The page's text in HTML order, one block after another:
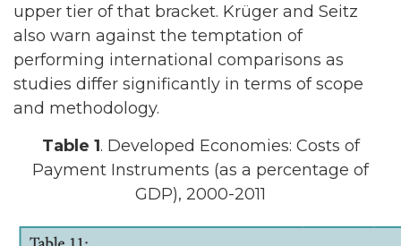
upper tier of that bracket. Krüger and Seitz
also warn against the temptation of
performing international comparisons as
studies differ significantly in terms of scope
and methodology.
Table 1. Developed Economies: Costs of
Payment Instruments (as a percentage of
GDP), 2000-2011